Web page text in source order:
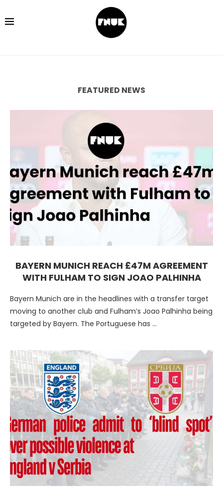
FEATURED NEWS
BAYERN MUNICH REACH £47M AGREEMENT
WITH FULHAM TO SIGN JOAO PALHINHA
Bayern Munich are in the headlines with a transfer target
moving to another club and Fulham’s Joao Palhinha being
targeted by Bayern. The Portuguese has …